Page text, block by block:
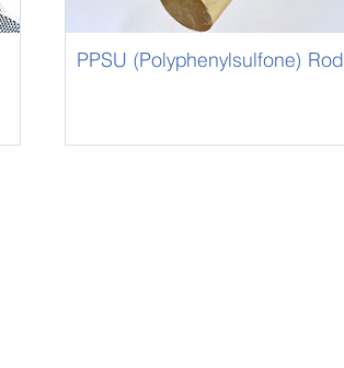
PPSU (Polyphenylsulfone) Rod